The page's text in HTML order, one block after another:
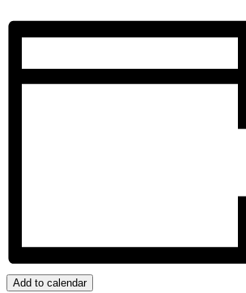
Add to calendar